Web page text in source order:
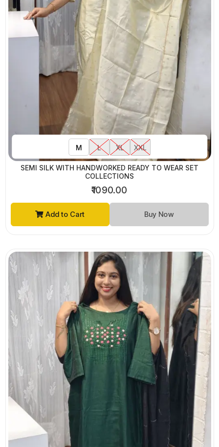
M L XL XXL
SEMI SILK WITH HANDWORKED READY TO WEAR SET
COLLECTIONS
₹1090.00
Add to Cart Buy Now